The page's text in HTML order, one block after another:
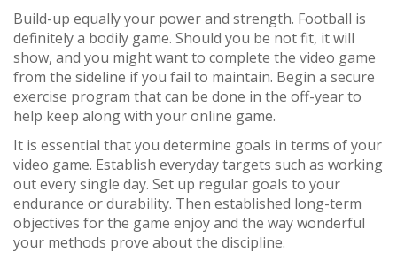
Build-up equally your power and strength. Football is
definitely a bodily game. Should you be not fit, it will
show, and you might want to complete the video game
from the sideline if you fail to maintain. Begin a secure
exercise program that can be done in the off-year to
help keep along with your online game.
It is essential that you determine goals in terms of your
video game. Establish everyday targets such as working
out every single day. Set up regular goals to your
endurance or durability. Then established long-term
objectives for the game enjoy and the way wonderful
your methods prove about the discipline.